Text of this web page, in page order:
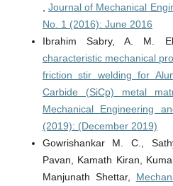
,Journal of Mechanical
No. 1 (2016): June 2016
Ibrahim Sabry, A. M.
characteristic mechanical
friction stir welding for
Carbide (SiCp) metal
Mechanical Engineering
(2019): (December 2019)
Gowrishankar M. C.,
Pavan, Kamath Kiran,
Manjunath Shettar,